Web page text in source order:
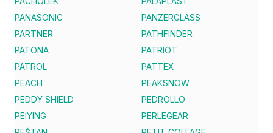
PANASONIC
PANZERGLASS
PARTNER
PATHFINDER
PATONA
PATRIOT
PATROL
PATTEX
PEACH
PEAKSNOW
PEDDY SHIELD
PEDROLLO
PEIYING
PERLEGEAR